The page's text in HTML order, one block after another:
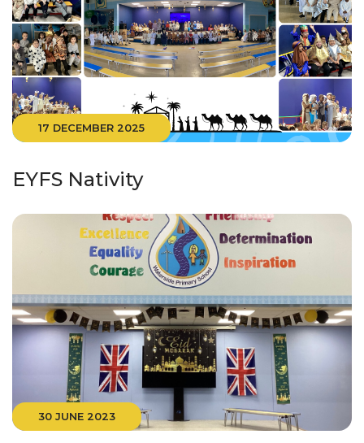
17 DECEMBER 2025
EYFS Nativity
30 JUNE 2023